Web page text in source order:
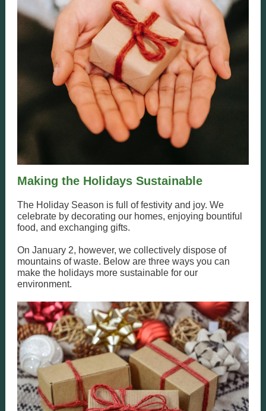
Making the Holidays Sustainable
The Holiday Season is full of festivity and joy. We
celebrate by decorating our homes, enjoying bountiful
food, and exchanging gifts.
On January 2, however, we collectively dispose of
mountains of waste. Below are three ways you can
make the holidays more sustainable for our
environment.